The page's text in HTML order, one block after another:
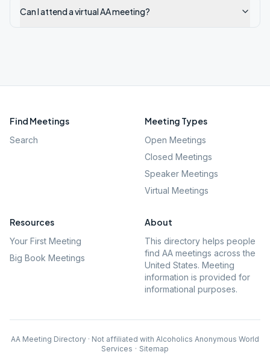
Can I attend a virtual AA meeting?
Find Meetings
Search
Meeting Types
Open Meetings
Closed Meetings
Speaker Meetings
Virtual Meetings
Resources
Your First Meeting
Big Book Meetings
About
This directory helps people
find AA meetings across the
United States. Meeting
information is provided for
informational purposes.
AA Meeting Directory · Not affiliated with Alcoholics Anonymous World
Services · Sitemap